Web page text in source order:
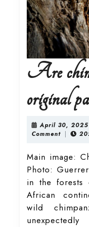
Are
original
April 30, 2025
Comment |
Main image:
Photo:
in the forests
African
wild
unexpectedly